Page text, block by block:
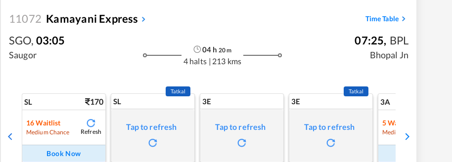
11072 Kamayani Express Time Table
SGO, 03:05
Saugor
04 h 20m
4 halts | 213 kms
07:25, BPL
Bhopal Jn
SL 170
16 Waitlist
Medium Chance Refresh
Book Now
SL
Tatkal
Tap to refresh
3E
Tap to refresh
3E
Tatkal
Tap to refresh
3A
5Waitlist
Medium Chance